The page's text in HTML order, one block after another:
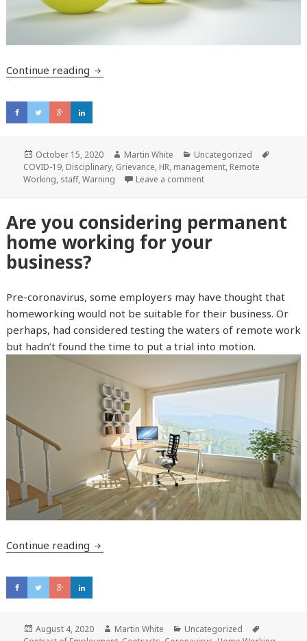
Continue reading Six tips for managing difficult
Posted
on
October 15, 2020 Author
Martin White Categories
Uncategorized
COVID-19, Disciplinary, Grievance, HR, management, Remote
Working, staff,Warning Leave a comment
Are you considering permanent
home working for your
business?
Pre-coronavirus, some employers may have thought that
homeworking would not be suitable for their business. Or
perhaps, had considered testing the waters of remote work
but hadn’t found the time to put a trial into motion.
Continue reading Are you considering permanent home
Posted
August 4, 2020 Author
Martin White Categories
Uncategorized